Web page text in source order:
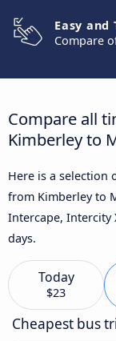
Easy and
Compare
Compare all
Kimberley to
Here is a selection
from Kimberley to
Intercape, Intercity
days.
Today
$23
Cheapest bus